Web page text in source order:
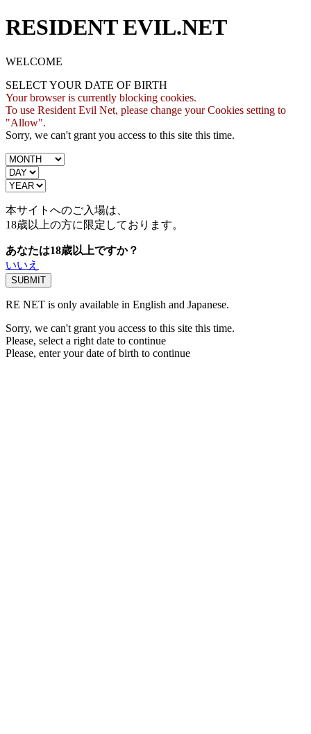
RESIDENT EVIL.NET
WELCOME
SELECT YOUR DATE OF BIRTH
Your browser is currently blocking cookies.
To use Resident Evil Net, please change your Cookies setting to
"Allow".
Sorry, we can't grant you access to this site this time.
本サイトへのご入場は、
18歳以上の方に限定しております。
あなたは18歳以上ですか？
いいえ
RE NET is only available in English and Japanese.
Sorry, we can't grant you access to this site this time.
Please, select a right date to continue
Please, enter your date of birth to continue